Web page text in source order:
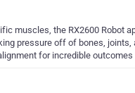
muscles, the RX2600 Robot
pressure off of bones,
for incredible